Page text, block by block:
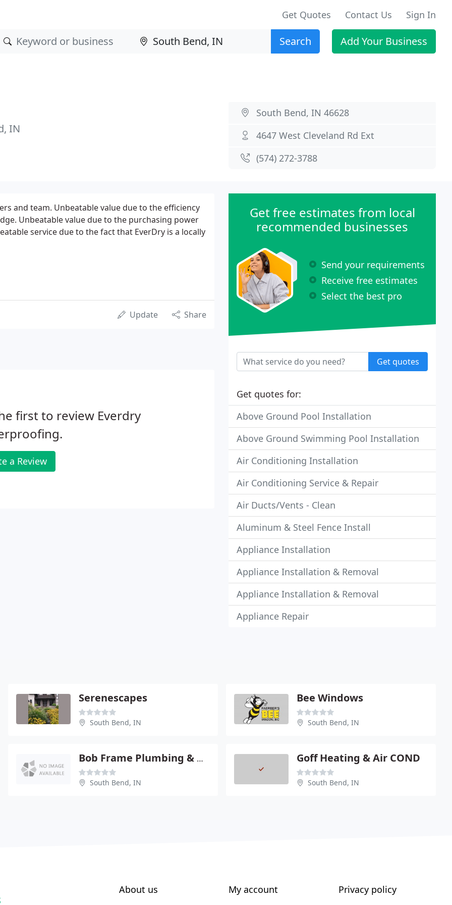
Get Quotes Contact Us Sign In
Search Add Your Business
IN
South Bend, IN 46628
4647 West Cleveland Rd Ext
(574) 272-3788
and team. Unbeatable value due to the efficiency
Unbeatable value due to the purchasing power
service due to the fact that EverDry is a locally
Update Share
first to review Everdry
a Review
Get free estimates from local
recommended businesses
Send your requirements
Receive free estimates
Select the best pro
Get quotes
Get quotes for:
Above Ground Pool Installation
Above Ground Swimming Pool Installation
Air Conditioning Installation
Air Conditioning Service & Repair
Air Ducts/Vents - Clean
Aluminum & Steel Fence Install
Appliance Installation
Appliance Installation & Removal
Appliance Installation & Removal
Appliance Repair
Serenescapes
South Bend, IN
Bee Windows
South Bend, IN
Bob Frame Plumbing & Heating
South Bend, IN
Goff Heating & Air COND
South Bend, IN
About us My account Privacy policy